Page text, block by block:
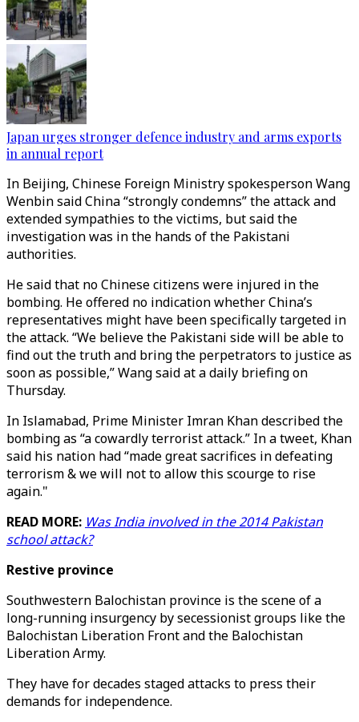
Japan urges stronger defence industry and arms exports
in annual report
In Beijing, Chinese Foreign Ministry spokesperson Wang
Wenbin said China “strongly condemns” the attack and
extended sympathies to the victims, but said the
investigation was in the hands of the Pakistani
authorities.
He said that no Chinese citizens were injured in the
bombing. He offered no indication whether China’s
representatives might have been specifically targeted in
the attack. “We believe the Pakistani side will be able to
find out the truth and bring the perpetrators to justice as
soon as possible,” Wang said at a daily briefing on
Thursday.
In Islamabad, Prime Minister Imran Khan described the
bombing as “a cowardly terrorist attack.” In a tweet, Khan
said his nation had “made great sacrifices in defeating
terrorism & we will not to allow this scourge to rise
again."
READ MORE: Was India involved in the 2014 Pakistan
school attack?
Restive province
Southwestern Balochistan province is the scene of a
long-running insurgency by secessionist groups like the
Balochistan Liberation Front and the Balochistan
Liberation Army.
They have for decades staged attacks to press their
demands for independence.